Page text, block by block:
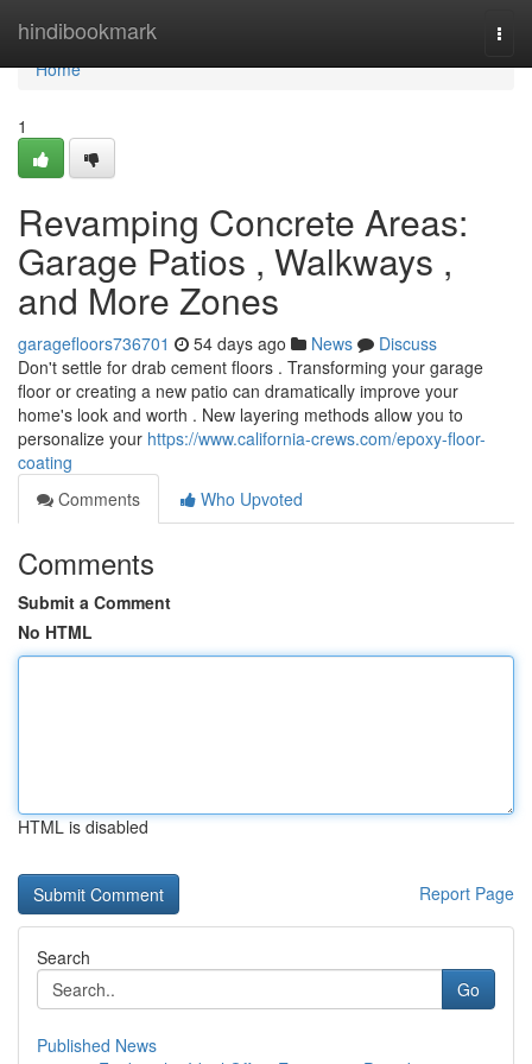
hindibookmark
Home
Home
1
Revamping Concrete Areas:
Garage Patios , Walkways ,
and More Zones
garagefloors736701 54 days ago News
Discuss
Don't settle for drab cement floors . Transforming your garage
floor or creating a new patio can dramatically improve your
home's look and worth . New layering methods allow you to
personalize your https://www.california-crews.com/epoxy-floor-
coating
Comments
Who Upvoted
Comments
Submit a Comment
No HTML
HTML is disabled
Report Page
Search
Go
Published News